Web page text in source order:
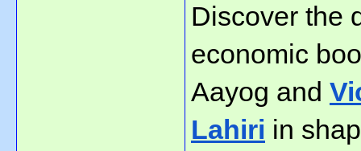
Discover the
economic
Aayog and
Lahiri in